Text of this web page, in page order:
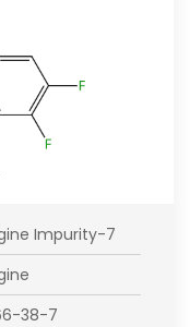
Impurity-7
38-7